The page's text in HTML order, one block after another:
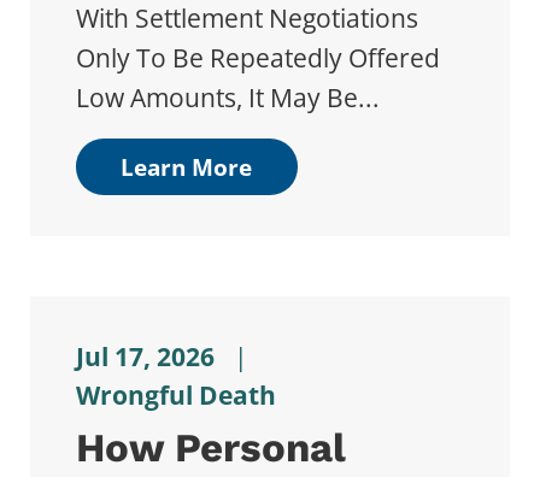
With Settlement Negotiations
Only To Be Repeatedly Offered
Low Amounts, It May Be...
Learn More
Jul 17, 2026
|
Wrongful Death
How Personal